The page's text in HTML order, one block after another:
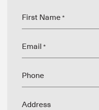
First Name *
Email *
Phone
Address